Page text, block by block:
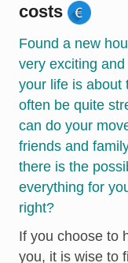
costs
Found a new
very exciting
your life is about
often be quite
can do your
friends and
there is the
everything for
right?
If you choose to
you, it is wise to